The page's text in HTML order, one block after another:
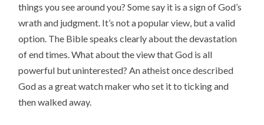
things you see around you? Some say it is a sign of God’s
wrath and judgment. It’s not a popular view, but a valid
option. The Bible speaks clearly about the devastation
of end times. What about the view that God is all
powerful but uninterested? An atheist once described
God as a great watch maker who set it to ticking and
then walked away.